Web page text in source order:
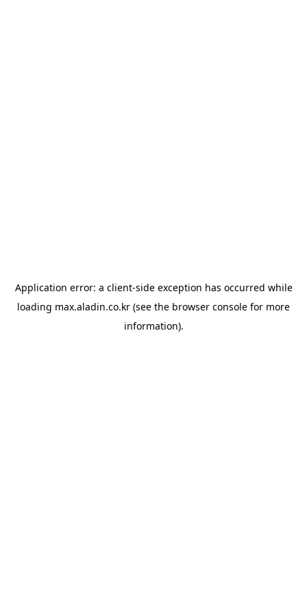
Application error: a client-side exception has occurred while
loading max.aladin.co.kr (see the browser console for more
information).